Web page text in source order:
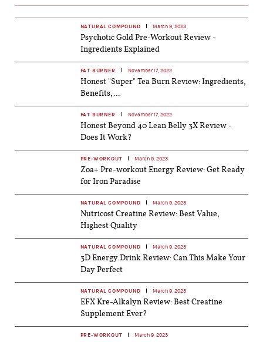
NATURAL COMPOUND March 9, 2023
Psychotic Gold Pre-Workout Review -
Ingredients Explained
FAT BURNER November 17, 2022
Honest "Super" Tea Burn Review: Ingredients,
Benefits,...
FAT BURNER November 17, 2022
Honest Beyond 40 Lean Belly 3X Review -
Does It Work?
PRE-WORKOUT March 9, 2023
Zoa+ Pre-workout Energy Review: Get Ready
for Iron Paradise
NATURAL COMPOUND March 9, 2023
Nutricost Creatine Review: Best Value,
Highest Quality
NATURAL COMPOUND March 9, 2023
3D Energy Drink Review: Can This Make Your
Day Perfect
NATURAL COMPOUND March 9, 2023
EFX Kre-Alkalyn Review: Best Creatine
Supplement Ever?
PRE-WORKOUT March 9, 2023